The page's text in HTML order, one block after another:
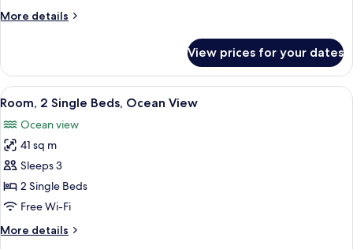
Ocean
More details
More
1
King
Bed,
View
View prices for your dates
View
all
photos
for
Room,
2
Single
Ocean
A hotel room with a bed, a desk
3
Room, 2 Single Beds, Ocean View
Ocean view
41 sq m
Sleeps 3
2 Single Beds
Free Wi-Fi
More details
More